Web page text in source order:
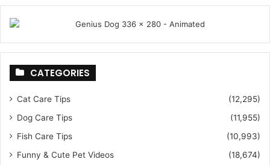
CATEGORIES
Cat Care Tips
(12,295)
Dog Care Tips
(11,955)
Fish Care Tips
(10,993)
Funny & Cute Pet Videos
(18,674)